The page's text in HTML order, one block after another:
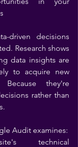
driven decisions
Research shows
data insights are
to acquire new
Because they're
rather than
Audit examines:
technical